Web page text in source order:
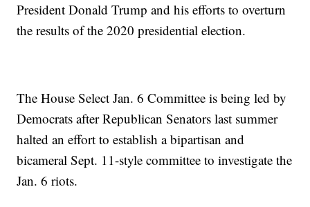
President Donald Trump and his efforts to overturn
the results of the 2020 presidential election.
The House Select Jan. 6 Committee is being led by
Democrats after Republican Senators last summer
halted an effort to establish a bipartisan and
bicameral Sept. 11-style committee to investigate the
Jan. 6 riots.